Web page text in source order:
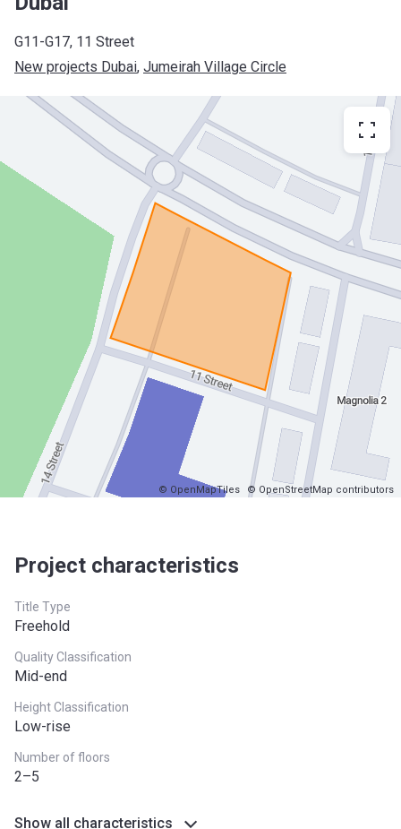
G11-G17, 11 Street
New projects Dubai, Jumeirah Village Circle
© OpenMapTiles © OpenStreetMap contributors
Project characteristics
Title Type
Freehold
Quality Classification
Mid-end
Height Classification
Low-rise
Number of floors
2–5
Show all characteristics